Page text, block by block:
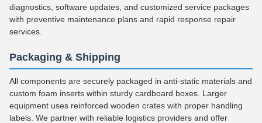
diagnostics, software updates, and customized service packages
with preventive maintenance plans and rapid response repair
services.
Packaging & Shipping
All components are securely packaged in anti-static materials and
custom foam inserts within sturdy cardboard boxes. Larger
equipment uses reinforced wooden crates with proper handling
labels. We partner with reliable logistics providers and offer